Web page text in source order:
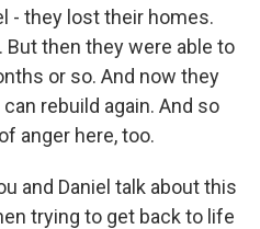
- they lost their homes.
then they were able to
or so. And now they
rebuild again. And so
anger here, too.
and Daniel talk about this
trying to get back to life